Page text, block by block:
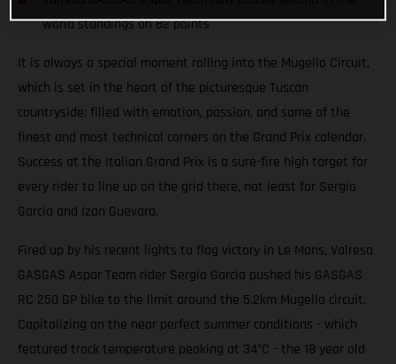
world standings on 82 points
It is always a special moment rolling into the Mugello Circuit,
which is set in the heart of the picturesque Tuscan
countryside; filled with emotion, passion, and some of the
finest and most technical corners on the Grand Prix calendar.
Success at the Italian Grand Prix is a sure-fire high target for
every rider to line up on the grid there, not least for Sergio
Garcia and Izan Guevara.
Fired up by his recent lights to flag victory in Le Mans, Valresa
GASGAS Aspar Team rider Sergio Garcia pushed his GASGAS
RC 250 GP bike to the limit around the 5.2km Mugello circuit.
Capitalizing on the near perfect summer conditions - which
featured track temperature peaking at 34°C - the 18 year old